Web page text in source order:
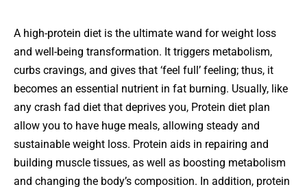
A high-protein diet is the ultimate wand for weight loss
and well-being transformation. It triggers metabolism,
curbs cravings, and gives that ‘feel full’ feeling; thus, it
becomes an essential nutrient in fat burning. Usually, like
any crash fad diet that deprives you, Protein diet plan
allow you to have huge meals, allowing steady and
sustainable weight loss. Protein aids in repairing and
building muscle tissues, as well as boosting metabolism
and changing the body’s composition. In addition, protein